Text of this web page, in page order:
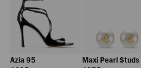
Azia 95
Maxi Pearl Studs